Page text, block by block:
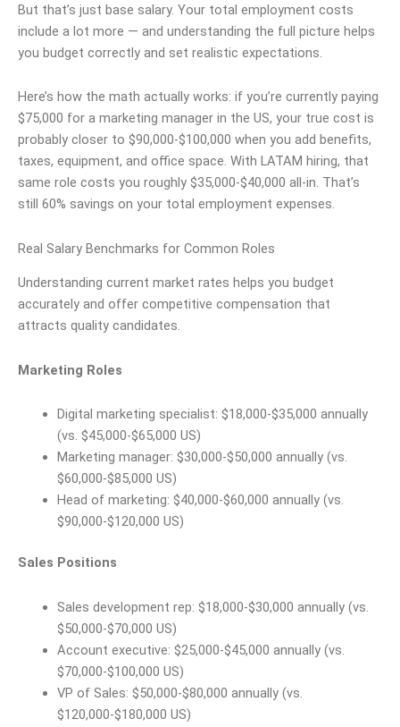
But that’s just base salary. Your total employment costs
include a lot more — and understanding the full picture helps
you budget correctly and set realistic expectations.
Here’s how the math actually works: if you’re currently paying
$75,000 for a marketing manager in the US, your true cost is
probably closer to $90,000-$100,000 when you add benefits,
taxes, equipment, and office space. With LATAM hiring, that
same role costs you roughly $35,000-$40,000 all-in. That’s
still 60% savings on your total employment expenses.
Real Salary Benchmarks for Common Roles
Understanding current market rates helps you budget
accurately and offer competitive compensation that
attracts quality candidates.
Marketing Roles
Digital marketing specialist: $18,000-$35,000 annually
(vs. $45,000-$65,000 US)
Marketing manager: $30,000-$50,000 annually (vs.
$60,000-$85,000 US)
Head of marketing: $40,000-$60,000 annually (vs.
$90,000-$120,000 US)
Sales Positions
Sales development rep: $18,000-$30,000 annually (vs.
$50,000-$70,000 US)
Account executive: $25,000-$45,000 annually (vs.
$70,000-$100,000 US)
VP of Sales: $50,000-$80,000 annually (vs.
$120,000-$180,000 US)